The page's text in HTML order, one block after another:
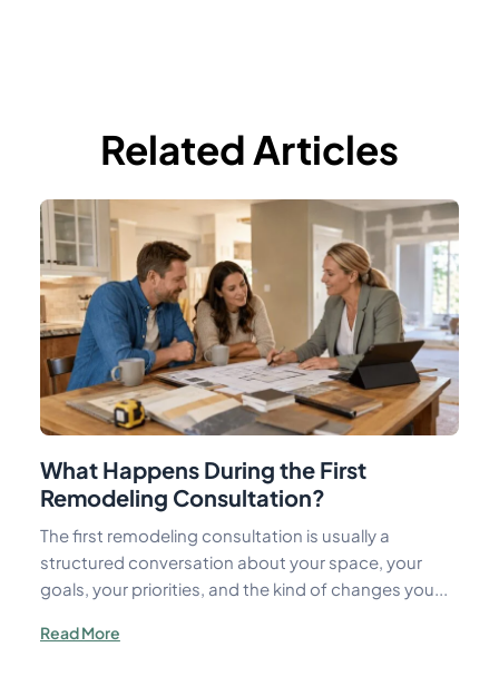
Related Articles
What Happens During the First
Remodeling Consultation?
The first remodeling consultation is usually a
structured conversation about your space, your
goals, your priorities, and the kind of changes you...
Read More